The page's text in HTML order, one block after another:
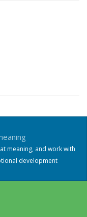
meaning, and work with
development